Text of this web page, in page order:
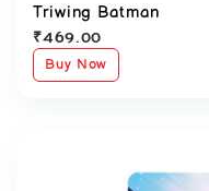
Triwing Batman
₹469.00
Buy Now